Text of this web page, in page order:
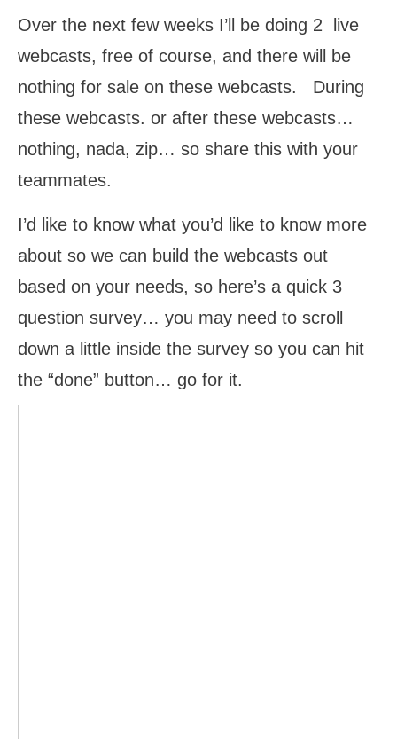
Over the next few weeks I’ll be doing 2 live
webcasts, free of course, and there will be
nothing for sale on these webcasts. During
these webcasts. or after these webcasts…
nothing, nada, zip… so share this with your
teammates.
I’d like to know what you’d like to know more
about so we can build the webcasts out
based on your needs, so here’s a quick 3
question survey… you may need to scroll
down a little inside the survey so you can hit
the “done” button… go for it.